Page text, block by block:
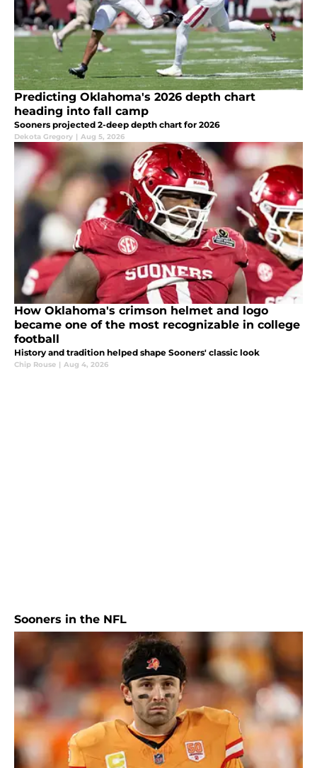
Predicting Oklahoma's 2026 depth chart
heading into fall camp
Sooners projected 2-deep depth chart for 2026
Dekota Gregory | Aug 5, 2026
How Oklahoma's crimson helmet and logo
became one of the most recognizable in college
football
History and tradition helped shape Sooners' classic look
Chip Rouse | Aug 4, 2026
Sooners in the NFL